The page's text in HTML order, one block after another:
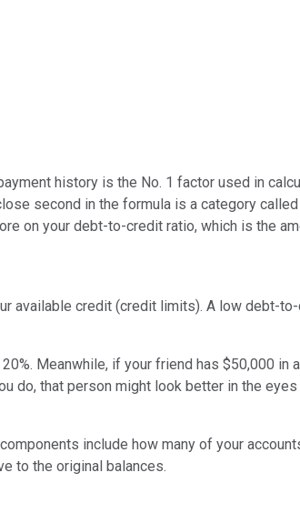
history is the No. 1 factor used in
second in the formula is a category
on your debt-to-credit ratio, which is the
available credit (credit limits). A low debt-
Meanwhile, if your friend has $50,000 in
do, that person might look better in the
include how many of your
to the original balances.